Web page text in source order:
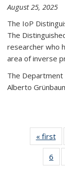
August 25, 2025
The IoP
The
researcher who
area of inverse
The
Alberto
« first
6